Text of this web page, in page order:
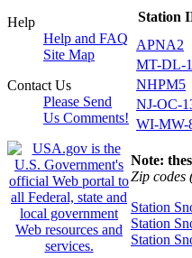
Help
Help and FAQ
Site Map
Contact Us
Please Send
Us Comments!
Station
APNA2
MT-DL-1
NHPM5
NJ-OC-
WI-MW-
Note:
Zip codes
Station
Station
Station